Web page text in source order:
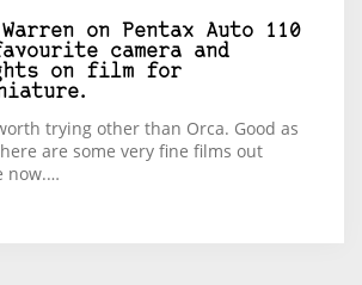
on
Pentax Auto 110
camera and
on film for
trying other than Orca. Good as
are some very fine films out
now.…